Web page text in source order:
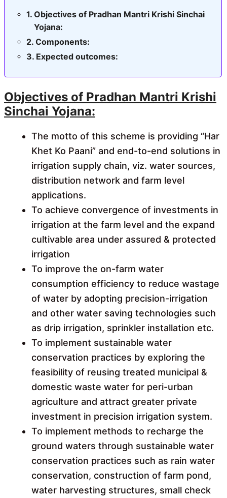
Objectives of Pradhan Mantri Krishi Sinchai
Yojana:
Components:
Expected outcomes:
Objectives of Pradhan Mantri Krishi
Sinchai Yojana:
The motto of this scheme is providing “Har
Khet Ko Paani” and end-to-end solutions in
irrigation supply chain, viz. water sources,
distribution network and farm level
applications.
To achieve convergence of investments in
irrigation at the farm level and the expand
cultivable area under assured & protected
irrigation
To improve the on-farm water
consumption efficiency to reduce wastage
of water by adopting precision-irrigation
and other water saving technologies such
as drip irrigation, sprinkler installation etc.
To implement sustainable water
conservation practices by exploring the
feasibility of reusing treated municipal &
domestic waste water for peri-urban
agriculture and attract greater private
investment in precision irrigation system.
To implement methods to recharge the
ground waters through sustainable water
conservation practices such as rain water
conservation, construction of farm pond,
water harvesting structures, small check